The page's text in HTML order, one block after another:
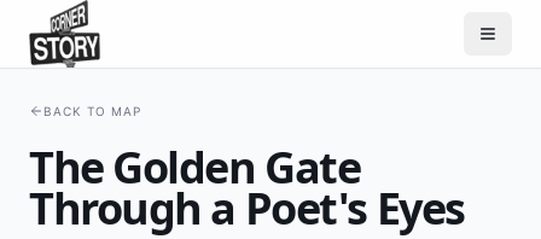
BACK TO MAP
The Golden Gate
Through a Poet's Eyes